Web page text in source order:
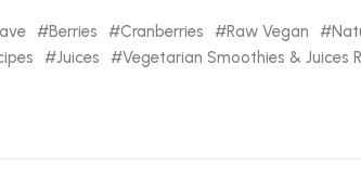
Berries Cranberries Raw Vegan
Juices Vegetarian Smoothies & Juices